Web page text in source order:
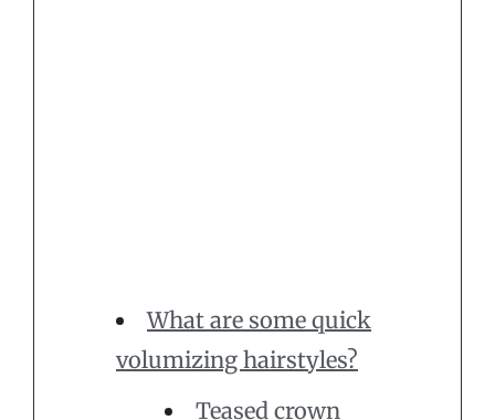
What are some quick
volumizing hairstyles?
Teased crown